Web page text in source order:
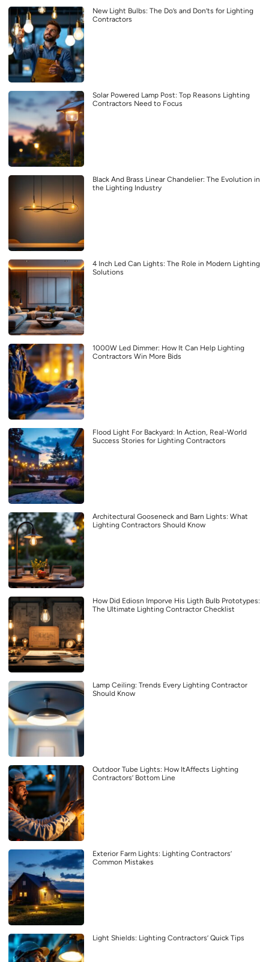
New Light Bulbs: The Do’s and Don’ts for Lighting
Contractors
Solar Powered Lamp Post: Top Reasons Lighting
Contractors Need to Focus
Black And Brass Linear Chandelier: The Evolution in
the Lighting Industry
4 Inch Led Can Lights: The Role in Modern Lighting
Solutions
1000W Led Dimmer: How It Can Help Lighting
Contractors Win More Bids
Flood Light For Backyard: In Action, Real-World
Success Stories for Lighting Contractors
Architectural Gooseneck and Barn Lights: What
Lighting Contractors Should Know
How Did Ediosn Imporve His Ligth Bulb Prototypes:
The Ultimate Lighting Contractor Checklist
Lamp Ceiling: Trends Every Lighting Contractor
Should Know
Outdoor Tube Lights: How ItAffects Lighting
Contractors’ Bottom Line
Exterior Farm Lights: Lighting Contractors’
Common Mistakes
Light Shields: Lighting Contractors’ Quick Tips